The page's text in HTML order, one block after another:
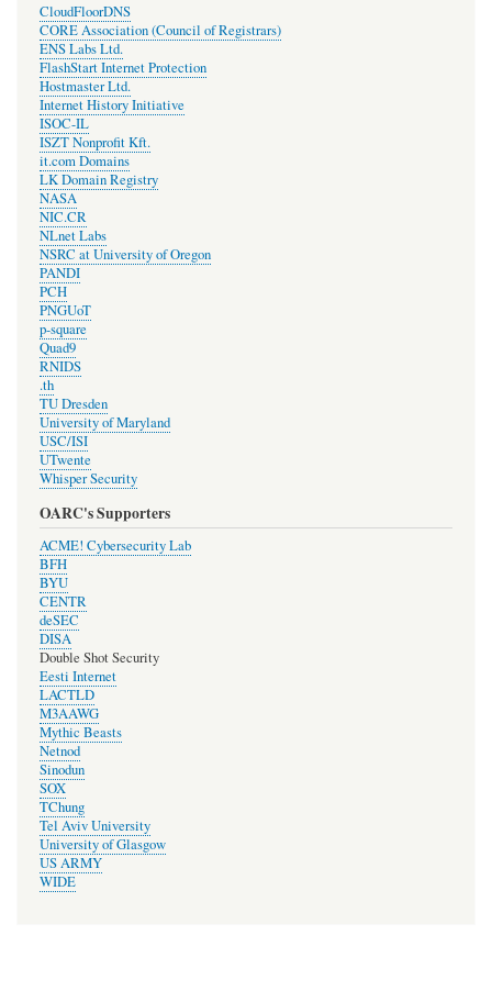
CloudFloorDNS
CORE Association (Council of Registrars)
ENS Labs Ltd.
FlashStart Internet Protection
Hostmaster Ltd.
Internet History Initiative
ISOC-IL
ISZT Nonprofit Kft.
it.com Domains
LK Domain Registry
NASA
NIC.CR
NLnet Labs
NSRC at University of Oregon
PANDI
PCH
PNGUoT
p-square
Quad9
RNIDS
.th
TU Dresden
University of Maryland
USC/ISI
UTwente
Whisper Security
OARC's Supporters
ACME! Cybersecurity Lab
BFH
BYU
CENTR
deSEC
DISA
Double Shot Security
Eesti Internet
LACTLD
M3AAWG
Mythic Beasts
Netnod
Sinodun
SOX
TChung
Tel Aviv University
University of Glasgow
US ARMY
WIDE